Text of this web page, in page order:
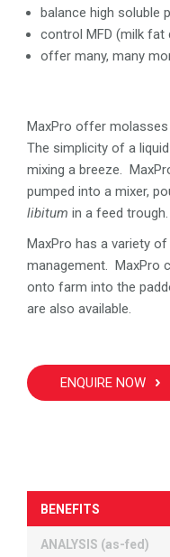
balance high soluble
control MFD (milk fat
offer many, many
MaxPro offer
The simplicity of a
mixing a breeze.
pumped into a mixer,
libitum in a feed trough.
MaxPro has a variety
management. MaxPro
onto farm into the
are also available.
ENQUIRE NOW
BENEFITS
ANALYSIS (as-fed)